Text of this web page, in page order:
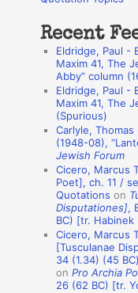
:
a
Recent
Eldridge, Paul -
Maxim 41, The
Abby” column
Eldridge, Paul -
Maxim 41, The
(Spurious)
Carlyle,
(1948-08),
Jewish Forum
Cicero, Marcus
Poet], ch. 11 /
Quotations on
Disputationes],
BC) [tr. Habinek
Cicero, Marcus
[Tusculanae
34 (1.34) (45
onPro Archia
26 (62 BC) [tr.